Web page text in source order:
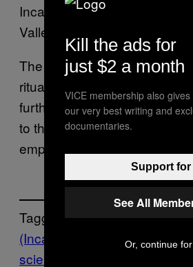
Inca to legitimise their
Valley,” the authors wrote.
The authors explain that
ritual sacrifice like this one at
further proof of this
to the Inca as a political
empire.
Tagged:
(Inca)
archaeology llama
science
Kill the ads for
just $2 a month
VICE membership also
our very best writing and
documentaries.
Support for
See All
Or, continue